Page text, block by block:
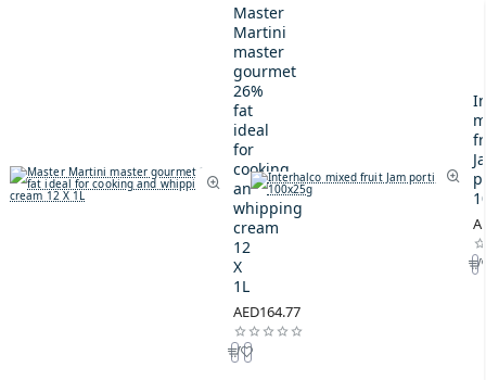
Master
Martini
master
gourmet
26%
fat
ideal
for
cooking
and
whipping
cream
12
X
1L
AED164.77